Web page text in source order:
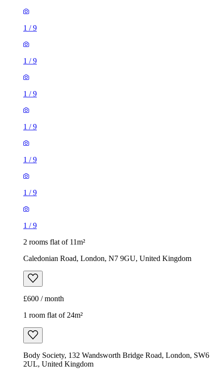
1 /9
1 /9
1 /9
1 /9
1 /9
1 /9
1 /9
2 rooms flat of 11m²
Caledonian Road, London, N7 9GU, United Kingdom
£600 / month
1 room flat of 24m²
Body Society, 132 Wandsworth Bridge Road, London, SW6
2UL, United Kingdom